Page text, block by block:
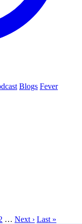
Blogs Fever
… Next › Last »